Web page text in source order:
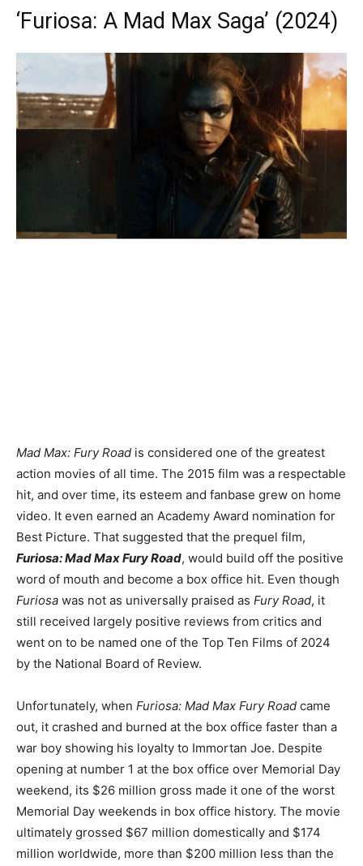
‘Furiosa: A Mad Max Saga’ (2024)
Mad Max: Fury Road is considered one of the greatest
action movies of all time. The 2015 film was a respectable
hit, and over time, its esteem and fanbase grew on home
video. It even earned an Academy Award nomination for
Best Picture. That suggested that the prequel film,
Furiosa: Mad Max Fury Road, would build off the positive
word of mouth and become a box office hit. Even though
Furiosa was not as universally praised as Fury Road, it
still received largely positive reviews from critics and
went on to be named one of the Top Ten Films of 2024
by the National Board of Review.
Unfortunately, when Furiosa: Mad Max Fury Road came
out, it crashed and burned at the box office faster than a
war boy showing his loyalty to Immortan Joe. Despite
opening at number 1 at the box office over Memorial Day
weekend, its $26 million gross made it one of the worst
Memorial Day weekends in box office history. The movie
ultimately grossed $67 million domestically and $174
million worldwide, more than $200 million less than the